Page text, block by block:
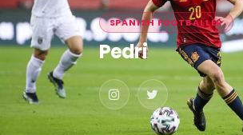
SPANISH FOOTBALLER
Pedri